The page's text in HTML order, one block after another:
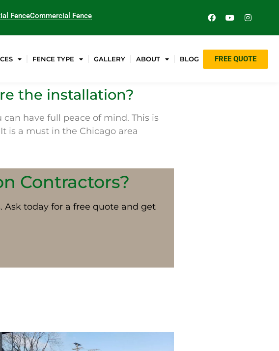
FenceCommercial Fence
FENCE TYPE GALLERY ABOUT BLOG FREE QUOTE
the installation?
have full peace of mind. This is
It is a must in the Chicago area
Contractors?
Ask today for a free quote and get